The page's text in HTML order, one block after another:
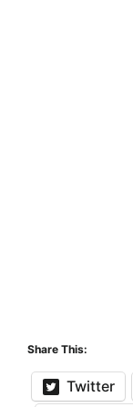
Share This:
Twitter